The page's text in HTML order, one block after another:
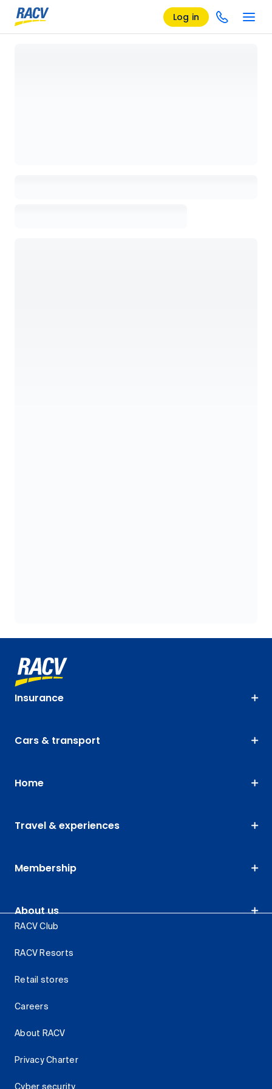
Log in
Insurance
Cars & transport
Home
Travel & experiences
Membership
About us
RACV Club
RACV Resorts
Retail stores
Careers
About RACV
Privacy Charter
Cyber security